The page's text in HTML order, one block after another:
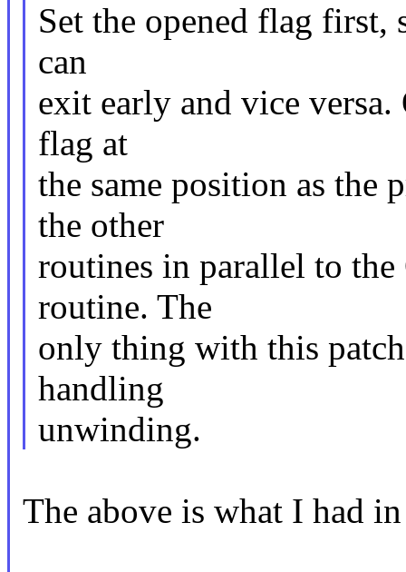
Set the opened flag
can
exit early and vice
flag at
the same position as the
the other
routines in parallel to
routine. The
only thing with this
handling
unwinding.
The above is what I had